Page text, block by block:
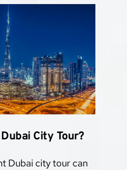
City Tour?
Dubai city tour can